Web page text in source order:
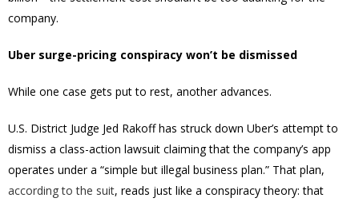
company.
Uber surge-pricing conspiracy won’t be dismissed
While one case gets put to rest, another advances.
U.S. District Judge Jed Rakoff has struck down Uber’s attempt to
dismiss a class-action lawsuit claiming that the company’s app
operates under a “simple but illegal business plan.” That plan,
according to the suit, reads just like a conspiracy theory: that